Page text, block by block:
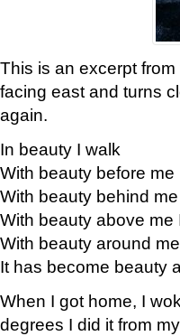
This is an excerpt
facing east and turns
again.
In beauty I walk
With beauty before me
With beauty behind
With beauty above me
With beauty around
It has become beauty
When I got home, I
degrees I did it from